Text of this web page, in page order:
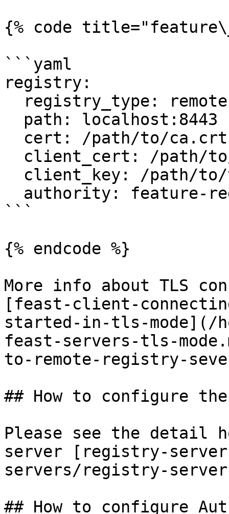
{% code
```yaml
registry:
```
{% endcode %}
More info about TLS
[feast-client-
started-in-tls-mode](/
feast-servers-tls-
to-remote-registry-
## How to configure
Please see the detail
server [registry-
servers/registry-
## How to configure